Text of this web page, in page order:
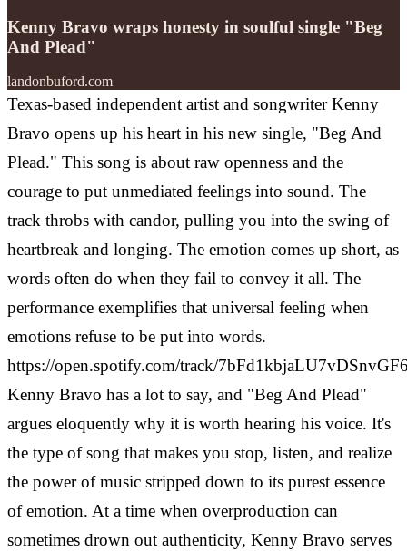
Kenny Bravo wraps honesty in soulful single "Beg
And Plead"
landonbuford.com
Texas-based independent artist and songwriter Kenny
Bravo opens up his heart in his new single, "Beg And
Plead." This song is about raw openness and the
courage to put unmediated feelings into sound. The
track throbs with candor, pulling you into the swing of
heartbreak and longing. The emotion comes up short, as
words often do when they fail to convey it all. The
performance exemplifies that universal feeling when
emotions refuse to be put into words.
https://open.spotify.com/track/
Kenny Bravo has a lot to say, and "Beg And Plead"
argues eloquently why it is worth hearing his voice. It's
the type of song that makes you stop, listen, and realize
the power of music stripped down to its purest essence
of emotion. At a time when overproduction can
sometimes drown out authenticity, Kenny Bravo serves